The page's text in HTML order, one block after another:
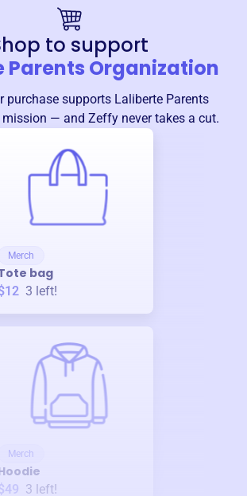
to support
Parents Organization
purchase supports Laliberte Parents
mission — and Zeffy never takes a cut.
Merch
bag
3 left!
Merch
3 left!